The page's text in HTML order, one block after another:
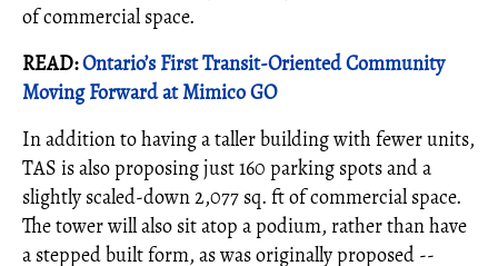
of commercial space.
READ:Ontario’s First Transit-Oriented Community
Moving Forward at Mimico GO
In addition to having a taller building with fewer units,
TAS is also proposing just 160 parking spots and a
slightly scaled-down 2,077 sq. ft of commercial space.
The tower will also sit atop a podium, rather than have
a stepped built form, as was originally proposed --